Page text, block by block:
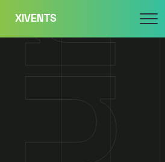
content
XIVENTS